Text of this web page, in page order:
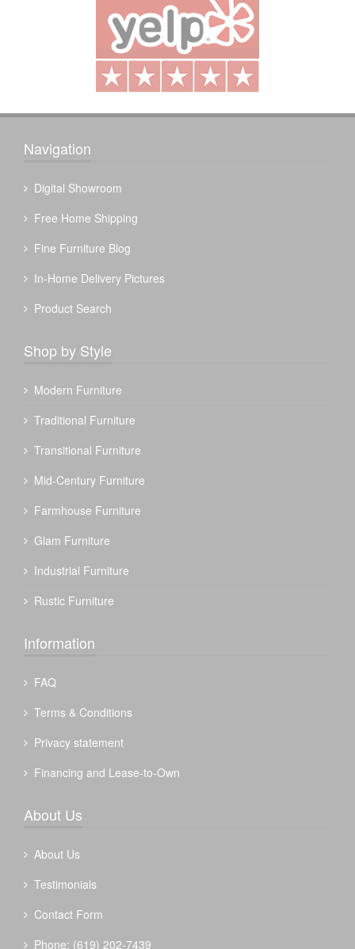
Navigation
Digital Showroom
Free Home Shipping
Fine Furniture Blog
In-Home Delivery Pictures
Product Search
Shop by Style
Modern Furniture
Traditional Furniture
Transitional Furniture
Mid-Century Furniture
Farmhouse Furniture
Glam Furniture
Industrial Furniture
Rustic Furniture
Information
FAQ
Terms & Conditions
Privacy statement
Financing and Lease-to-Own
About Us
About Us
Testimonials
Contact Form
Phone: (619) 202-7439